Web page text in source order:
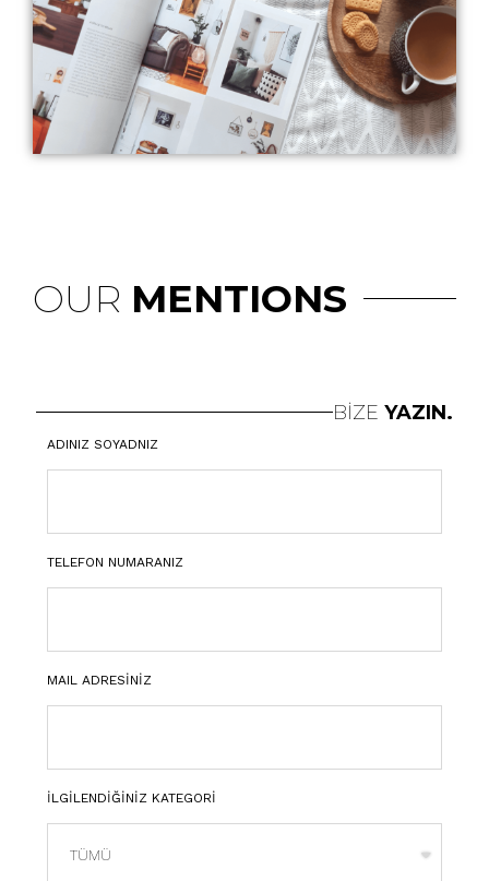
OUR MENTIONS
BİZE YAZIN.
ADINIZ SOYADNIZ
TELEFON NUMARANIZ
MAIL ADRESİNİZ
İLGİLENDİĞİNİZ KATEGORİ